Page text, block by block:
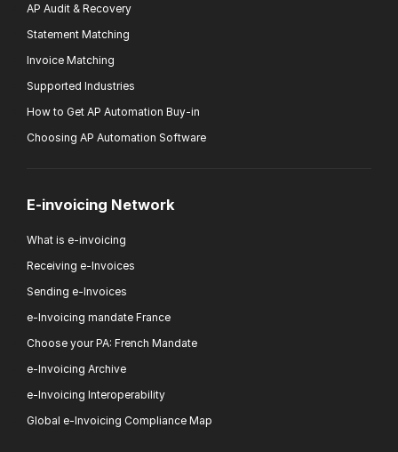
AP Audit & Recovery
Statement Matching
Invoice Matching
Supported Industries
How to Get AP Automation Buy-in
Choosing AP Automation Software
E-invoicing Network
What is e-invoicing
Receiving e-Invoices
Sending e-Invoices
e-Invoicing mandate France
Choose your PA: French Mandate
e-Invoicing Archive
e-Invoicing Interoperability
Global e-Invoicing Compliance Map